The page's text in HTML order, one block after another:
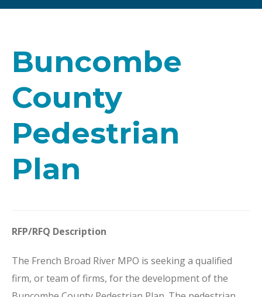
Buncombe
County
Pedestrian
Plan
RFP/RFQ Description
The French Broad River MPO is seeking a qualified
firm, or team of firms, for the development of the